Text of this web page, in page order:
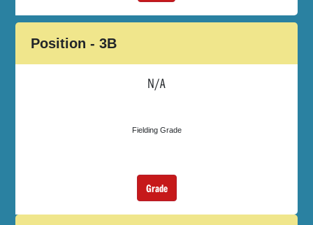
Position - 3B
N/A
Fielding Grade
Grade